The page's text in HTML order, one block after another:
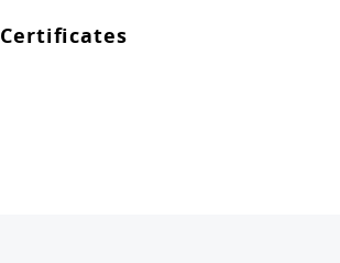
Certificates